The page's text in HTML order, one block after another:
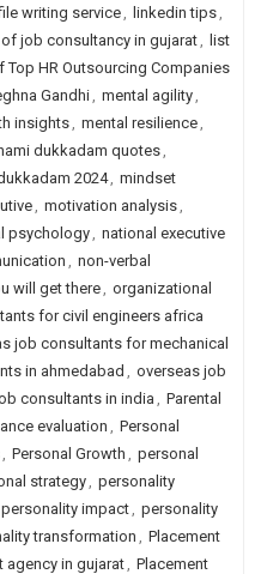
writing service, linkedin tips,
of job consultancy in gujarat, list
Top HR Outsourcing Companies
Gandhi, mental agility,
insights, mental resilience,
dukkadam quotes,
2024, mindset
, motivation analysis,
psychology, national executive
, non-verbal
will get there, organizational
for civil engineers africa
job consultants for mechanical
in ahmedabad , overseas job
consultants in india , Parental
evaluation , Personal
, Personal Growth , personal
strategy, personality
personality impact, personality
transformation, Placement
agency in gujarat, Placement